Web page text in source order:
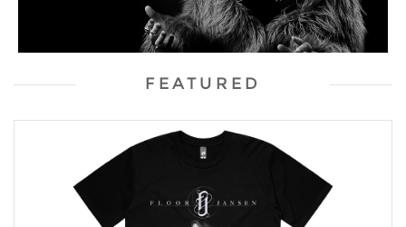
FEATURED